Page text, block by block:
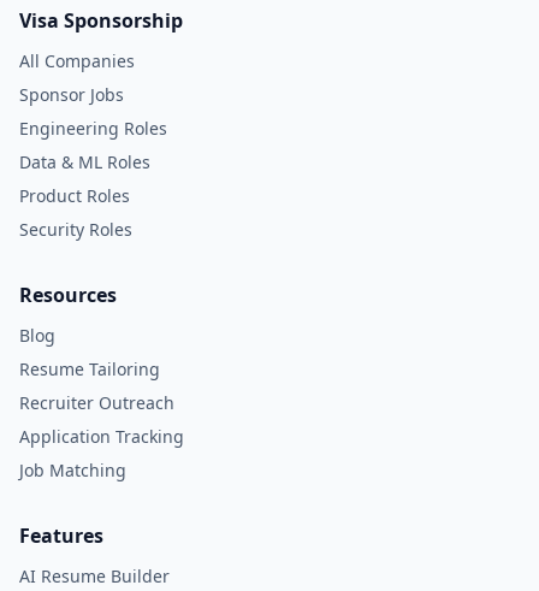
Visa Sponsorship
All Companies
Sponsor Jobs
Engineering Roles
Data & ML Roles
Product Roles
Security Roles
Resources
Blog
Resume Tailoring
Recruiter Outreach
Application Tracking
Job Matching
Features
AI Resume Builder